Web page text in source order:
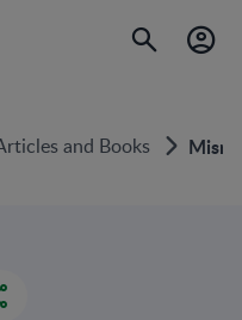
and Books